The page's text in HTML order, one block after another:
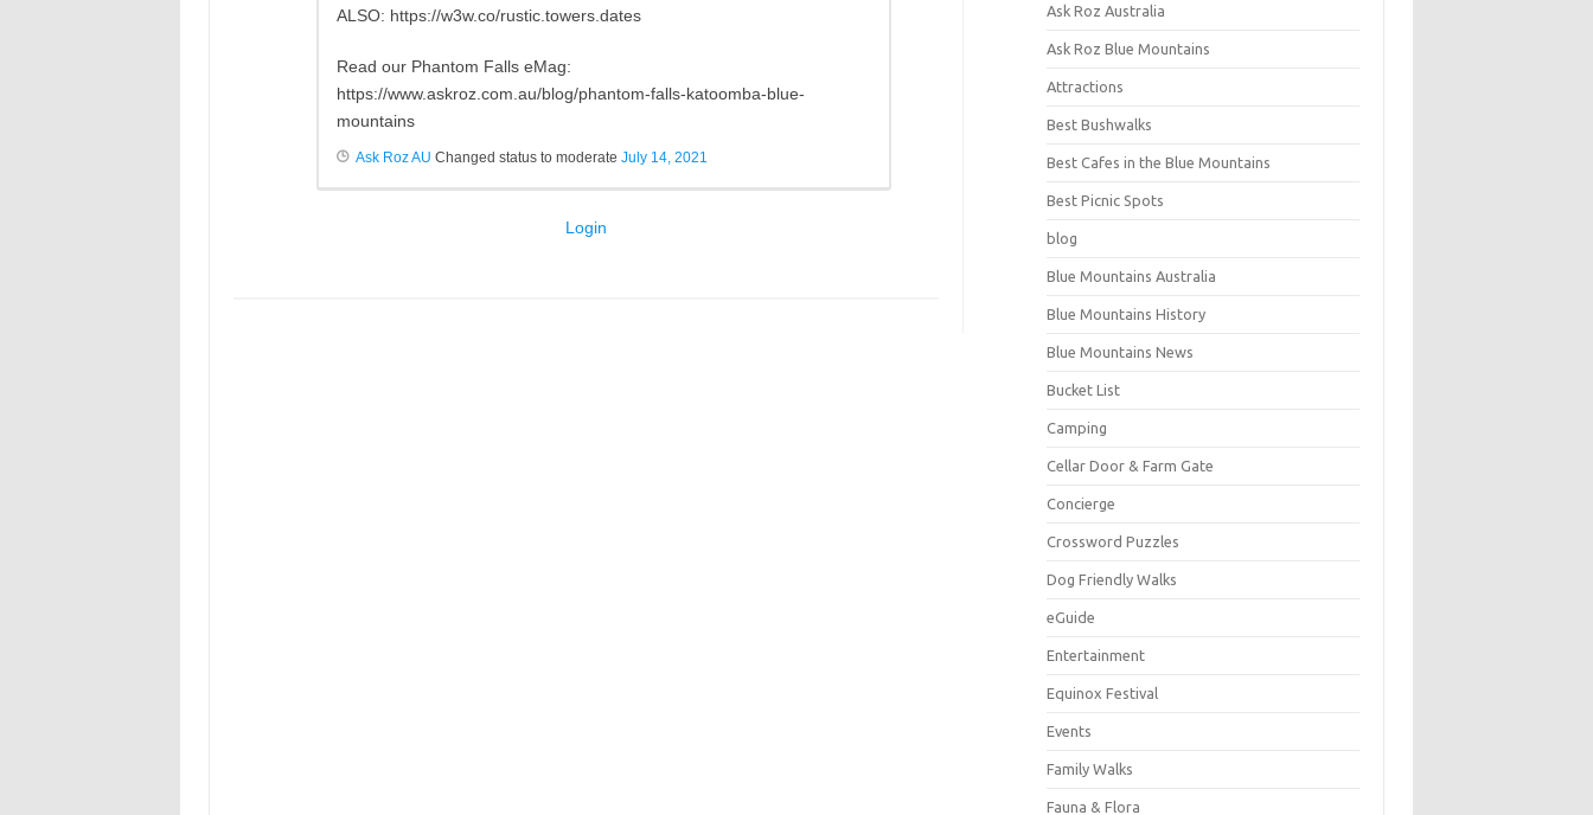
ALSO: https://w3w.co/rustic.towers.dates
Read our Phantom Falls eMag:
https://www.askroz.com.au/blog/phantom-falls-katoomba-blue-
mountains
Ask Roz AU Changed status to moderate July 14, 2021
Login
Ask Roz Australia
Ask Roz Blue Mountains
Attractions
Best Bushwalks
Best Cafes in the Blue Mountains
Best Picnic Spots
blog
Blue Mountains Australia
Blue Mountains History
Blue Mountains News
Bucket List
Camping
Cellar Door & Farm Gate
Concierge
Crossword Puzzles
Dog Friendly Walks
eGuide
Entertainment
Equinox Festival
Events
Family Walks
Fauna & Flora